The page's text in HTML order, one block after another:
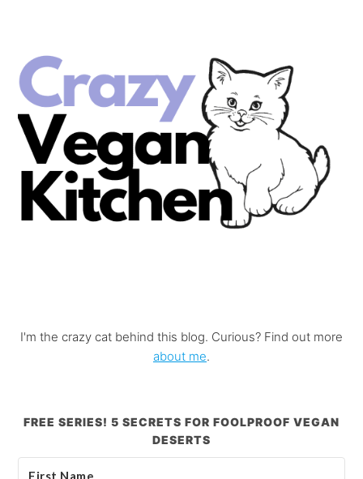
I'm the crazy cat behind this blog. Curious? Find out more
about me.
FREE SERIES! 5 SECRETS FOR FOOLPROOF VEGAN
DESERTS